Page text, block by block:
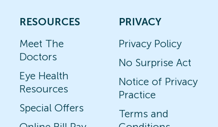
RESOURCES
Meet The
Doctors
Eye Health
Resources
Special Offers
PRIVACY
Privacy Policy
No Surprise Act
Notice of Privacy
Practice
Terms and